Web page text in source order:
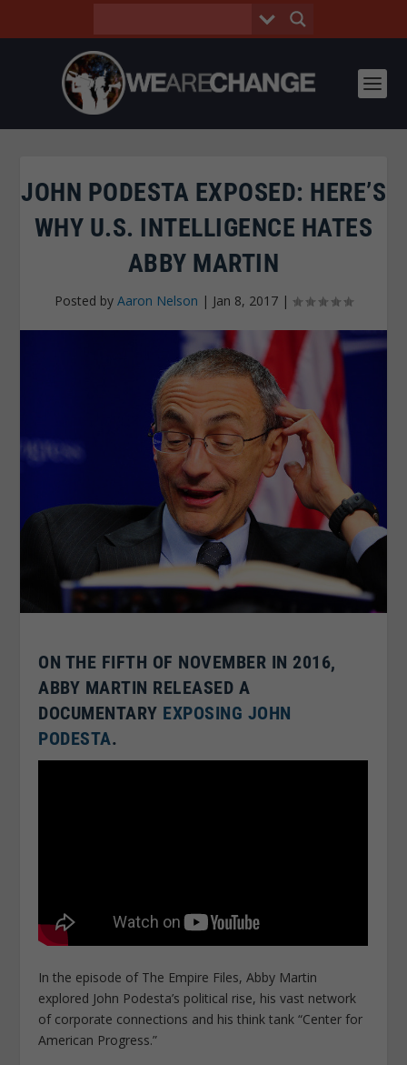
JOHN PODESTA EXPOSED: HERE’S
WHY U.S. INTELLIGENCE HATES
ABBY MARTIN
Posted by Aaron Nelson | Jan 8, 2017 |
ON THE FIFTH OF NOVEMBER IN 2016,
ABBY MARTIN RELEASED A
DOCUMENTARY EXPOSING JOHN
PODESTA.
In the episode of The Empire Files, Abby Martin
explored John Podesta’s political rise, his vast network
of corporate connections and his think tank “Center for
American Progress.”